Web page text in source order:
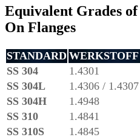
Equivalent Grades of
On Flanges
STANDARD WERKSTOFF
SS 304
1.4301
SS 304L
1.4306 / 1.4307
SS 304H
1.4948
SS 310
1.4841
SS 310S
1.4845